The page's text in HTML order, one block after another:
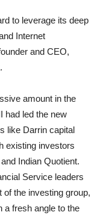
to leverage its deep
Internet
and CEO,
amount in the
had led the new
like Darrin capital
existing investors
Indian Quotient.
Service leaders
of the investing group,
a fresh angle to the